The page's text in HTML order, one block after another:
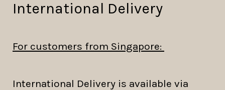
International Delivery
For customers from Singapore:
International Delivery is available via